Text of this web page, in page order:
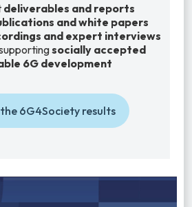
deliverables and reports
and white papers
and expert interviews
socially accepted
6G development
6G4Society results